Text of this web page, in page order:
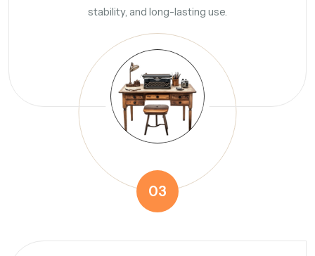
stability, and long-lasting use.
03